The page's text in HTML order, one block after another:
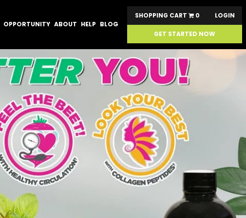
OPPORTUNITY ABOUT HELP BLOG
SHOPPING CART 0 LOGIN
GET STARTED NOW